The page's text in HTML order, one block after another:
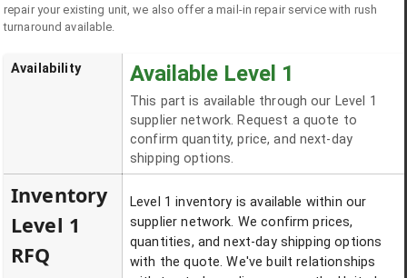
repair your existing unit, we also offer a mail-in repair service with rush
turnaround available.
Availability Available Level 1
This part is available through our Level 1
supplier network. Request a quote to
confirm quantity, price, and next-day
shipping options.
Inventory
Level 1
RFQ
Level 1 inventory is available within our
supplier network. We confirm prices,
quantities, and next-day shipping options
with the quote. We've built relationships